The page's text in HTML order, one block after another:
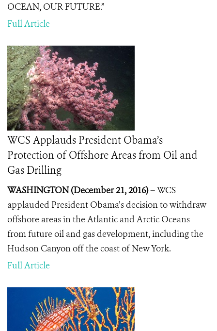
OCEAN, OUR FUTURE.”
Full Article
WCS Applauds President Obama’s
Protection of Offshore Areas from Oil and
Gas Drilling
WASHINGTON (December 21, 2016) –WCS
applauded President Obama’s decision to withdraw
offshore areas in the Atlantic and Arctic Oceans
from future oil and gas development, including the
Hudson Canyon off the coast of New York.
Full Article